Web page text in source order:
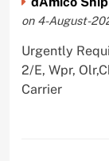
on 4-August-
Urgently
2/E, Wpr,
Carrier